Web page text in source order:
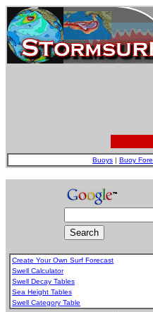
Buoys | Buoy
Create Your Own Surf Forecast
Swell Calculator
Swell Decay Tables
Sea Height Tables
Swell Category Table